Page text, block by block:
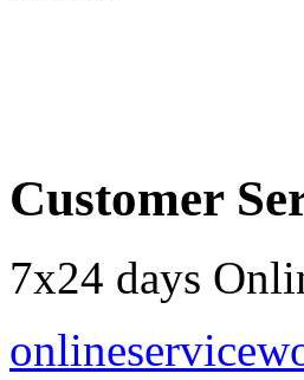
Customer
7x24 days